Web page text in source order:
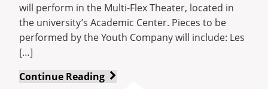
will perform in the Multi-Flex Theater, located in
the university’s Academic Center. Pieces to be
performed by the Youth Company will include: Les
[…]
Continue Reading Fort